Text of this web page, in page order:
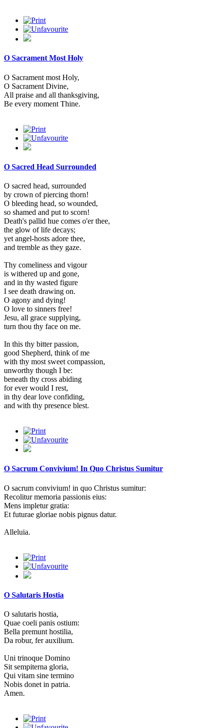
O Sacrament Most Holy
O Sacrament most Holy,
O Sacrament Divine,
All praise and all thanksgiving,
Be every moment Thine.
O Sacred Head Surrounded
O sacred head, surrounded
by crown of piercing thorn!
O bleeding head, so wounded,
so shamed and put to scorn!
Death's pallid hue comes o'er thee,
the glow of life decays;
yet angel-hosts adore thee,
and tremble as they gaze.
Thy comeliness and vigour
is withered up and gone,
and in thy wasted figure
I see death drawing on.
O agony and dying!
O love to sinners free!
Jesu, all grace supplying,
turn thou thy face on me.
In this thy bitter passion,
good Shepherd, think of me
with thy most sweet compassion,
unworthy though I be:
beneath thy cross abiding
for ever would I rest,
in thy dear love confiding,
and with thy presence blest.
O Sacrum Convivium! In Quo Christus Sumitur
O sacrum convivium! in quo Christus sumitur:
Recolitur memoria passionis eius:
Mens impletur gratia:
Et futurae gloriae nobis pignus datur.
Alleluia.
O Salutaris Hostia
O salutaris hostia,
Quae coeli panis ostium:
Bella premunt hostilia,
Da robur, fer auxilium.
Uni trinoque Domino
Sit sempiterna gloria,
Qui vitam sine termino
Nobis donet in patria.
Amen.